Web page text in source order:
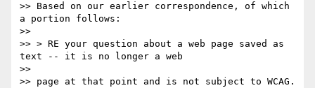
>> Based on our earlier correspondence, of which
a portion follows:
>>
>> > RE your question about a web page saved as
text -- it is no longer a web
>>
>> page at that point and is not subject to WCAG.